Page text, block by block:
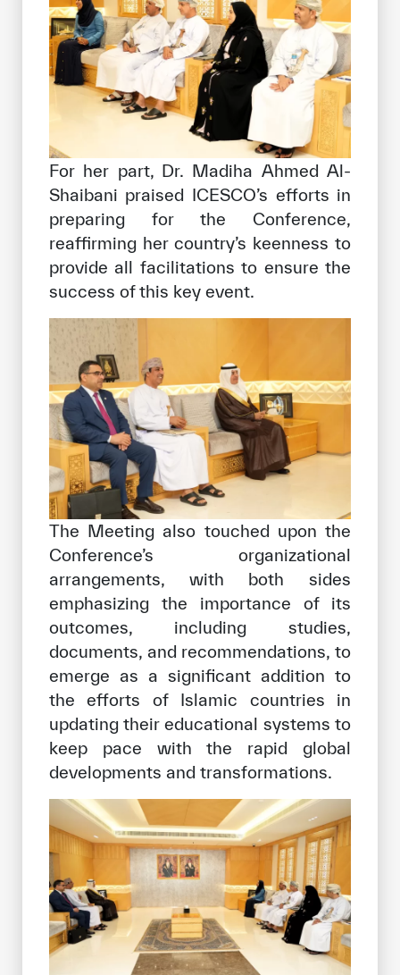
For her part, Dr. Madiha Ahmed Al-
Shaibani praised ICESCO’s efforts in
preparing for the Conference,
reaffirming her country’s keenness to
provide all facilitations to ensure the
success of this key event.
The Meeting also touched upon the
Conference’s organizational
arrangements, with both sides
emphasizing the importance of its
outcomes, including studies,
documents, and recommendations, to
emerge as a significant addition to
the efforts of Islamic countries in
updating their educational systems to
keep pace with the rapid global
developments and transformations.